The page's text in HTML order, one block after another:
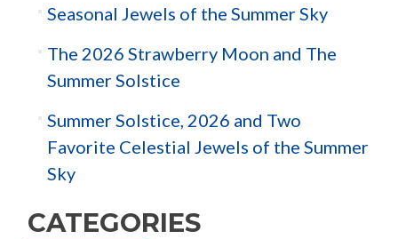
Seasonal Jewels of the Summer Sky
The 2026 Strawberry Moon and The
Summer Solstice
Summer Solstice, 2026 and Two
Favorite Celestial Jewels of the Summer
Sky
CATEGORIES